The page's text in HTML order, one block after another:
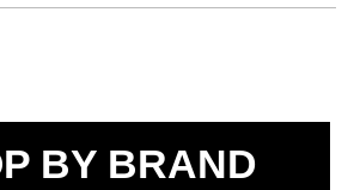
BY BRAND